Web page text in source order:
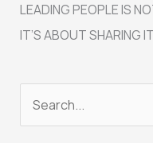
LEADING PEOPLE IS
IT’S ABOUT SHARING